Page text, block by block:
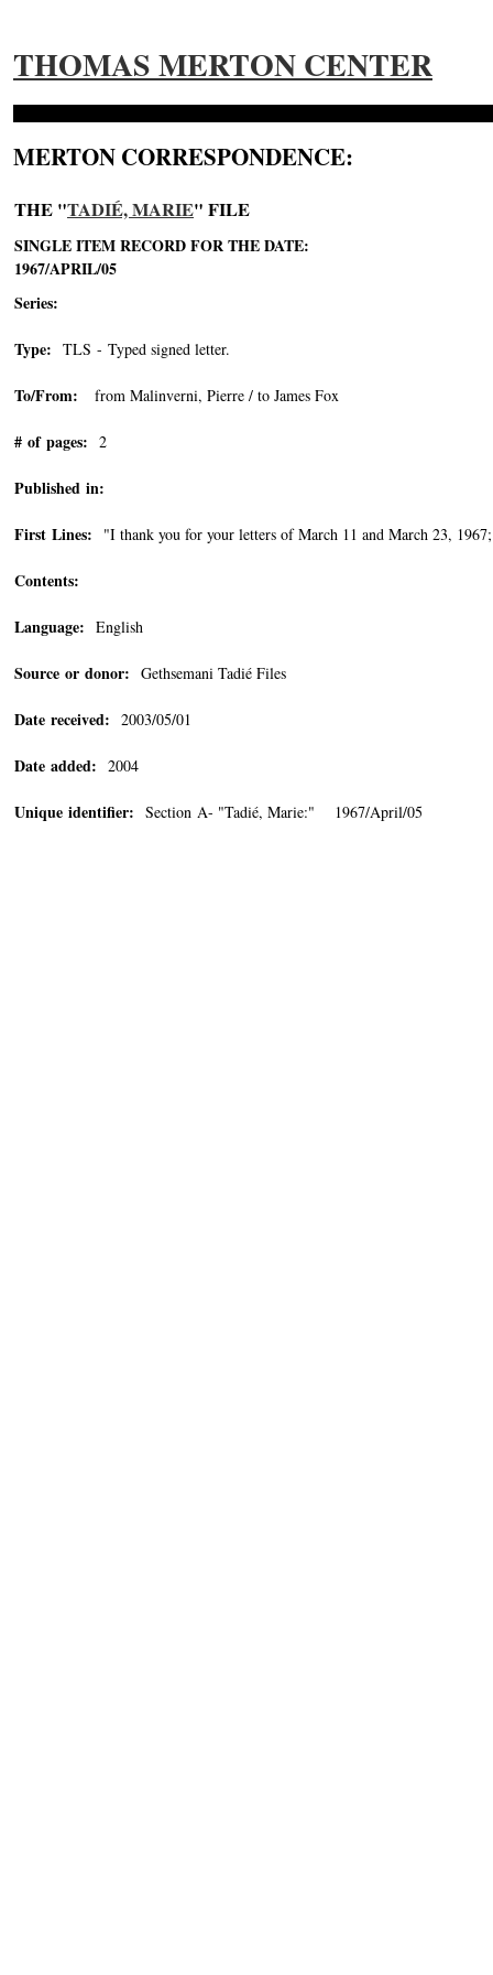
THOMAS MERTON CENTER
MERTON CORRESPONDENCE:
THE "TADIÉ, MARIE" FILE
SINGLE ITEM RECORD FOR THE DATE:
1967/APRIL/05
Series:
Type: TLS - Typed signed letter.
To/From: from Malinverni, Pierre / to James Fox
# of pages: 2
Published in:
First Lines: "I thank you for your letters of March 11 and March 23,
Contents:
Language: English
Source or donor: Gethsemani Tadié Files
Date received: 2003/05/01
Date added: 2004
Unique identifier: Section A- "Tadié, Marie:" 1967/April/05